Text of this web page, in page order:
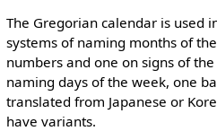
The Gregorian calendar is used
systems of naming months of
numbers and one on signs of
naming days of the week, one
translated from Japanese or
have variants.